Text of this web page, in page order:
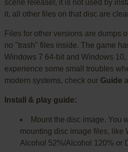
scene releaser, it is not used by
it, all other files on that disc are
Files for other versions are dumps
no "trash" files inside. The game
Windows 7 64-bit and Windows
experience some small troubles
modern systems, check our Guide
Install & play guide:
Mount the disc image. You
mounting disc image files, like
Alcohol 52%/Alcohol 120% or